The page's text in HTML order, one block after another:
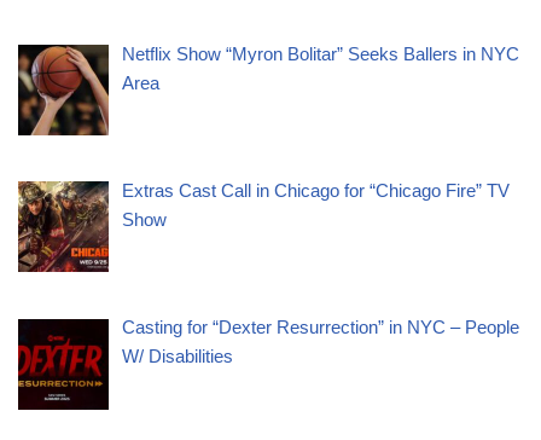
Netflix Show “Myron Bolitar” Seeks Ballers in NYC
Area
Extras Cast Call in Chicago for “Chicago Fire” TV
Show
Casting for “Dexter Resurrection” in NYC – People
W/ Disabilities